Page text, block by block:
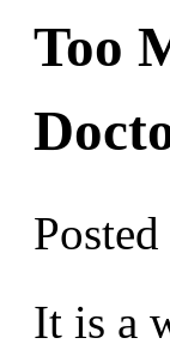
Too
It is a